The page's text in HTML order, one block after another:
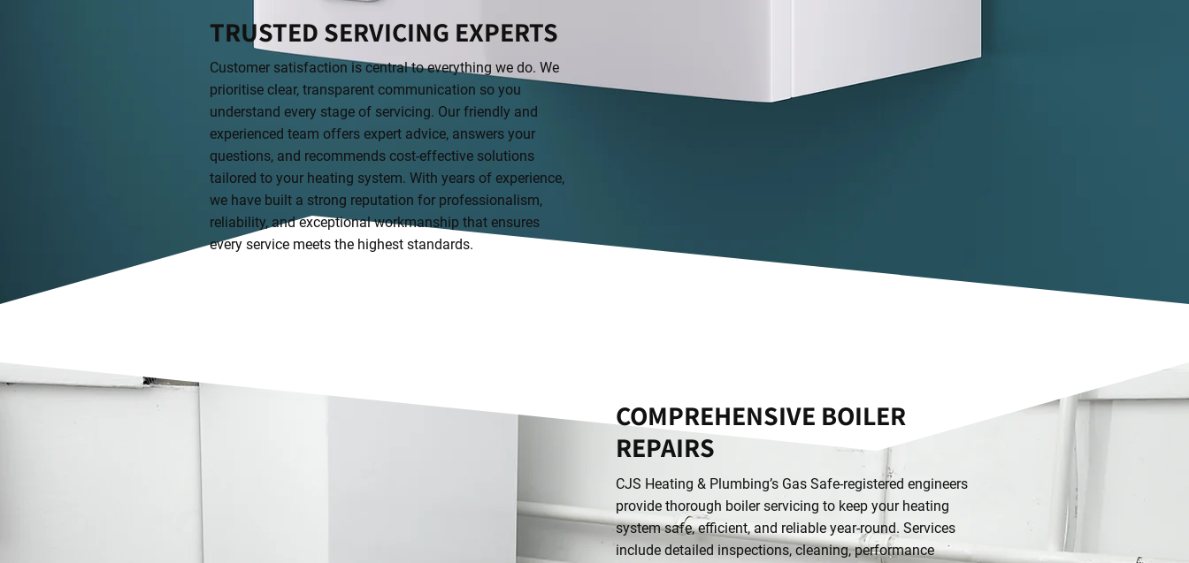
TRUSTED SERVICING EXPERTS
Customer satisfaction is central to everything we do. We
prioritise clear, transparent communication so you
understand every stage of servicing. Our friendly and
experienced team offers expert advice, answers your
questions, and recommends cost-effective solutions
tailored to your heating system. With years of experience,
we have built a strong reputation for professionalism,
reliability, and exceptional workmanship that ensures
every service meets the highest standards.
COMPREHENSIVE BOILER
REPAIRS
CJS Heating & Plumbing’s Gas Safe-registered engineers
provide thorough boiler servicing to keep your heating
system safe, efficient, and reliable year-round. Services
include detailed inspections, cleaning, performance